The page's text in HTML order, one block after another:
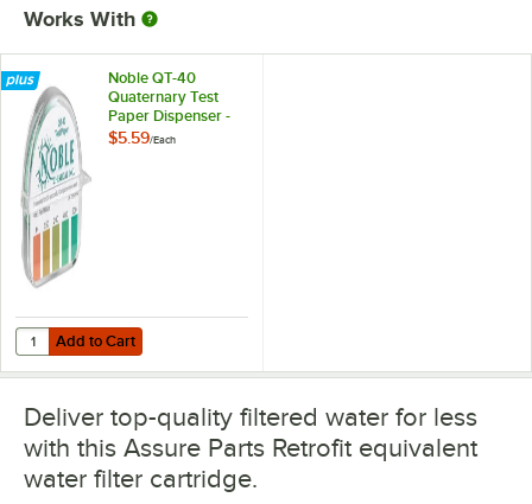
Works With
Noble QT-40
Quaternary Test
Paper Dispenser -
0-500ppm
$5.59/Each
Add to Cart
Quantity for Noble QT-40 Quaternary Test Paper Dispenser - 0-
Add to Cart
Deliver top-quality filtered water for less
with this Assure Parts Retrofit equivalent
water filter cartridge.